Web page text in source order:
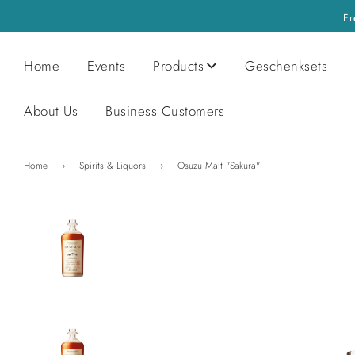
Home Events Products Geschenksets
About Us Business Customers
Home › Spirits & Liquors › Osuzu Malt "Sakura"